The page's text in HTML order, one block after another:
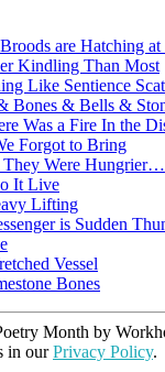
are Hatching at
Kindling Than Most
Like Sentience
Bones & Bells &
Was a Fire In the
Forgot to Bring
Were Hungrier…
It Live
Lifting
is Sudden
Vessel
Bones
Month by
in ourPrivacy Policy.